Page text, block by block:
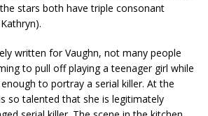
stars both have triple consonant
written for Vaughn, not many people
to pull off playing a teenager girl while
to portray a serial killer. At the
so talented that she is legitimately